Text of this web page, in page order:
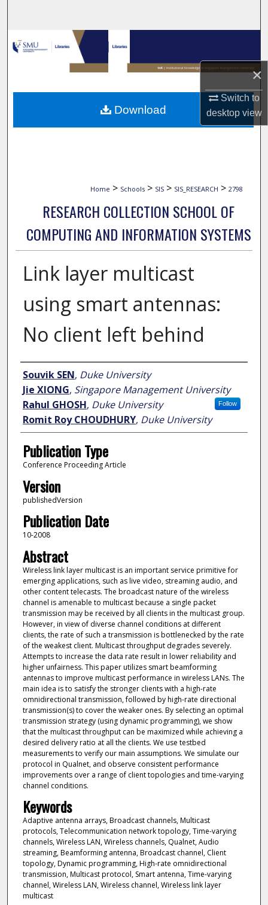
×
Switch to
desktopview
Browse Collections
My Account
About
Home > Schools > SIS > SIS_RESEARCH > 2798
RESEARCH COLLECTION SCHOOL OF
COMPUTING AND INFORMATION SYSTEMS
Link layer multicast
using smart antennas:
No client left behind
Author
Souvik SEN, Duke University
Jie XIONG, Singapore Management University
Follow
Rahul GHOSH, Duke University
Romit Roy CHOUDHURY, Duke University
Publication Type
Conference Proceeding Article
Version
publishedVersion
Publication Date
10-2008
Abstract
Wireless link layer multicast is an important service primitive for
emerging applications, such as live video, streaming audio, and
other content telecasts. The broadcast nature of the wireless
channel is amenable to multicast because a single packet
transmission may be received by all clients in the multicast group.
However, in view of diverse channel conditions at different
clients, the rate of such a transmission is bottlenecked by the rate
of the weakest client. Multicast throughput degrades severely.
Attempts to increase the data rate result in lower reliability and
higher unfairness. This paper utilizes smart beamforming
antennas to improve multicast performance in wireless LANs. The
main idea is to satisfy the stronger clients with a high-rate
omnidirectional transmission, followed by high-rate directional
transmission(s) to cover the weaker ones. By selecting an optimal
transmission strategy (using dynamic programming), we show
that the multicast throughput can be maximized while achieving a
desired delivery ratio at all the clients. We use testbed
measurements to verify our main assumptions. We simulate our
protocol in Qualnet, and observe consistent performance
improvements over a range of client topologies and time-varying
channel conditions.
Keywords
Adaptive antenna arrays, Broadcast channels, Multicast
protocols, Telecommunication network topology, Time-varying
channels, Wireless LAN, Wireless channels, Qualnet, Audio
streaming, Beamforming antenna, Broadcast channel, Client
topology, Dynamic programming, High-rate omnidirectional
transmission, Multicast protocol, Smart antenna, Time-varying
channel, Wireless LAN, Wireless channel, Wireless link layer
multicast
Download